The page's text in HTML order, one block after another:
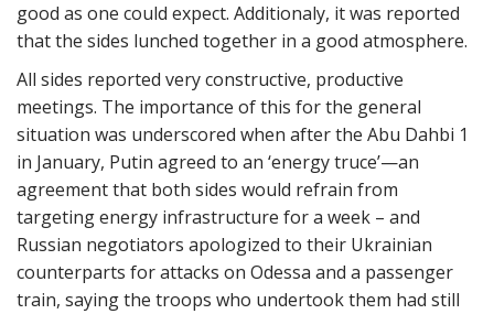
good as one could expect. Additionaly, it was reported
that the sides lunched together in a good atmosphere.
All sides reported very constructive, productive
meetings. The importance of this for the general
situation was underscored when after the Abu Dahbi 1
in January, Putin agreed to an ‘energy truce’—an
agreement that both sides would refrain from
targeting energy infrastructure for a week – and
Russian negotiators apologized to their Ukrainian
counterparts for attacks on Odessa and a passenger
train, saying the troops who undertook them had still